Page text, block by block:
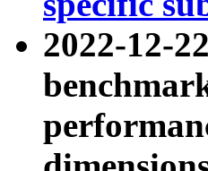
2022-12-